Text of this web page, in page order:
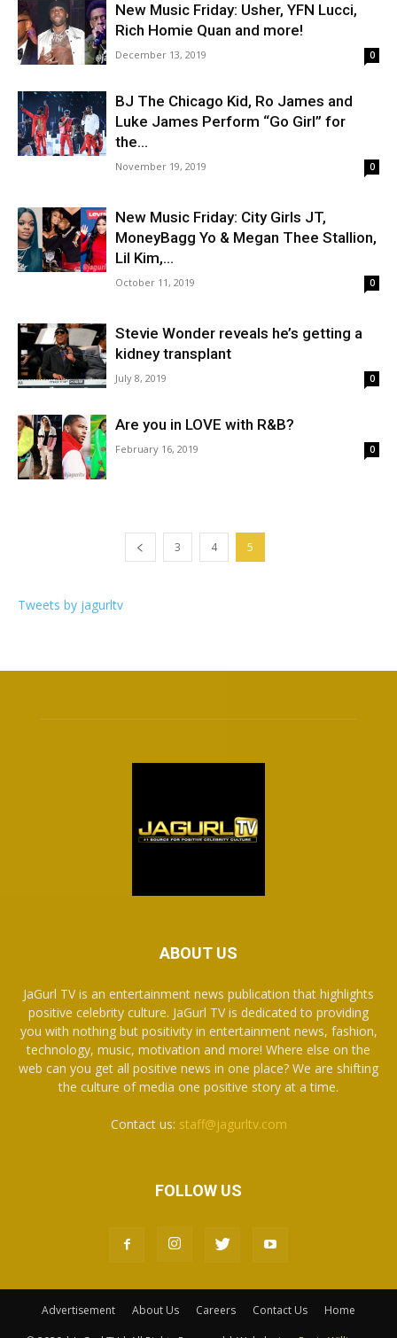
New Music Friday: Usher, YFN Lucci,
Rich Homie Quan and more!
December 13, 2019 0
BJ The Chicago Kid, Ro James and
Luke James Perform “Go Girl” for
the...
November 19, 2019 0
New Music Friday: City Girls JT,
MoneyBagg Yo & Megan Thee Stallion,
Lil Kim,...
October 11, 2019 0
Stevie Wonder reveals he’s getting a
kidney transplant
July 8, 2019 0
Are you in LOVE with R&B?
February 16, 2019 0
3 4 5
Tweets by jagurltv
ABOUT US
JaGurl TV is an entertainment news publication that highlights
positive celebrity culture. JaGurl TV is dedicated to providing
you with nothing but positivity in entertainment news, fashion,
technology, music, motivation and more! Where else on the
web can you get all positive news in one place? We are shifting
the culture of media one positive story at a time.
Contact us: staff@jagurltv.com
FOLLOW US
Advertisement About Us Careers Contact Us Home